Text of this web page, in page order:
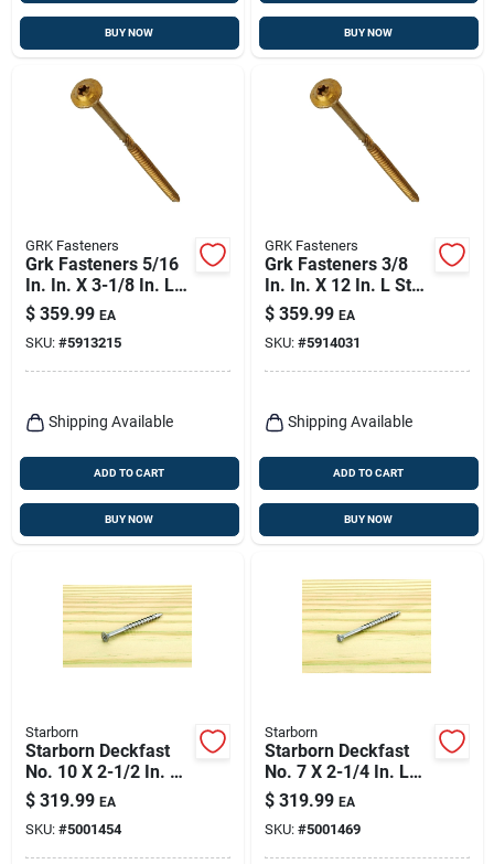
BUY NOW BUY NOW
GRK Fasteners
Grk Fasteners 5/16
In. In. X 3-1/8 In. L
Star Hex Head W-cut
Structural Screws
$ 359.99 EA
SKU: #5913215
Shipping Available
ADD TO CART
BUY NOW
GRK Fasteners
Grk Fasteners 3/8
In. In. X 12 In. L Star
Hex Head W-cut
Structural Screws
$ 359.99 EA
SKU: #5914031
Shipping Available
ADD TO CART
BUY NOW
Starborn
Starborn Deckfast
No. 10 X 2-1/2 In. L
Silver Star Flat Head
Deck Screws 2000
Pk
$ 319.99 EA
SKU: #5001454
Starborn
Starborn Deckfast
No. 7 X 2-1/4 In. L
Silver Star Trim
Head Deck Screws
3000 Pk
$ 319.99 EA
SKU: #5001469